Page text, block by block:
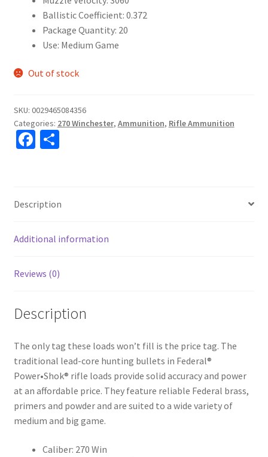
Ballistic Coefficient: 0.372
Package Quantity: 20
Use: Medium Game
Out of stock
SKU: 0029465084356
Categories: 270 Winchester, Ammunition, Rifle Ammunition
Fa
o
o
k
S
e
Description
Additional information
Reviews (0)
Description
The only tag these loads won’t fill is the price tag. The
traditional lead-core hunting bullets in Federal®
Power•Shok® rifle loads provide solid accuracy and power
at an affordable price. They feature reliable Federal brass,
primers and powder and are suited to a wide variety of
medium and big game.
Caliber: 270 Win